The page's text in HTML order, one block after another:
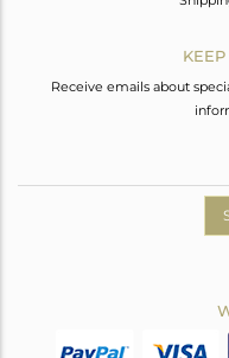
Receive emails about